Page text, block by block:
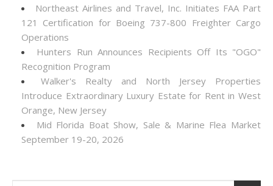
Northeast Airlines and Travel, Inc. Initiates FAA Part
121 Certification for Boeing 737-800 Freighter Cargo
Operations
Hunters Run Announces Recipients Off Its "OGO"
Recognition Program
Walker's Realty and North Jersey Properties
Introduce Extraordinary Luxury Estate for Rent in West
Orange, New Jersey
Mid Florida Boat Show, Sale & Marine Flea Market
September 19-20, 2026